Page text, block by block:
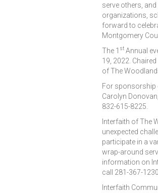
serve others,
organizations,
forward to
Montgomery
The 1 st Annual
19, 2022.
of The
For sponsorship
Carolyn
832-615-8225.
Interfaith of The
unexpected
participate in a
wrap-around
information on
call 281-367-1230.
Interfaith